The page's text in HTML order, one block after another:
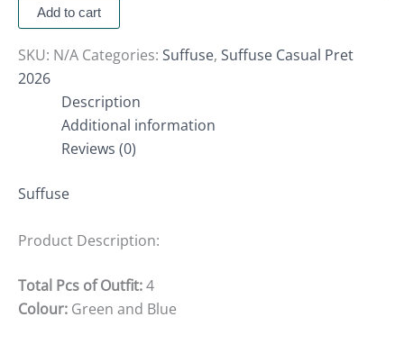
Add to cart
SKU: N/A Categories: Suffuse, Suffuse Casual Pret
2026
Description
Additional information
Reviews (0)
Suffuse
Product Description:
Total Pcs of Outfit:4
Colour: Green and Blue